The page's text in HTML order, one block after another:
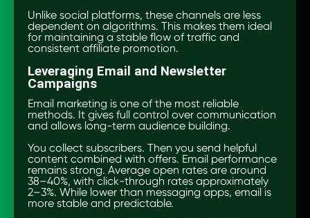
Unlike social platforms, these channels are less
dependent on algorithms. This makes them ideal
for maintaining a stable flow of traffic and
consistent affiliate promotion.
Leveraging Email and Newsletter
Campaigns
Email marketing is one of the most reliable
methods. It gives full control over communication
and allows long-term audience building.
You collect subscribers. Then you send helpful
content combined with offers. Email performance
remains strong. Average open rates are around
38–40%, with click-through rates approximately
2–3%. While lower than messaging apps, email is
more stable and predictable.